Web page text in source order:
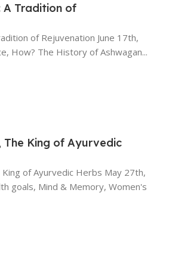
A Tradition of
of Rejuvenation June 17th,
How? The History of Ashwagan...
The King of Ayurvedic
King of Ayurvedic Herbs May 27th,
goals, Mind & Memory, Women's